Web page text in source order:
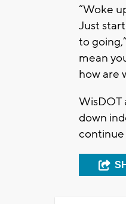
“Woke
Just
to
mean
how are
WisDOT
down
continue